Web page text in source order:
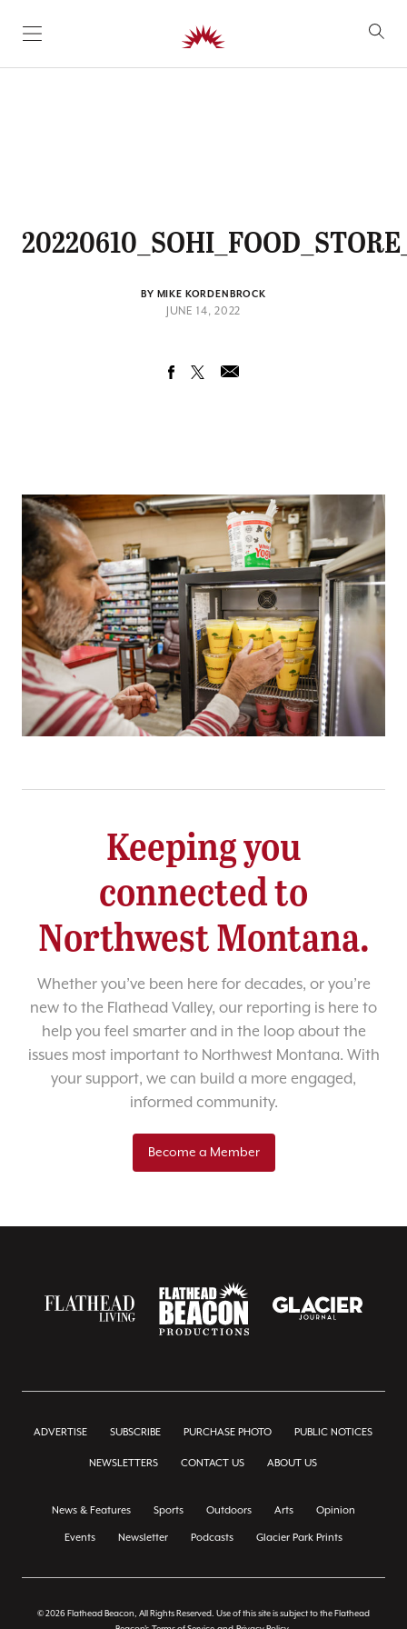
SKIP TO CONTENT
BY MIKE KORDENBROCK
JUNE 14, 2022
Keeping you
connected to
Northwest Montana.
Whether you’ve been here for decades, or you’re
new to the Flathead Valley, our reporting is here to
help you feel smarter and in the loop about the
issues most important to Northwest Montana. With
your support, we can build a more engaged,
informed community.
Become a Member
ADVERTISE SUBSCRIBE PURCHASE PHOTO PUBLIC NOTICES
NEWSLETTERS CONTACT US ABOUT US
News & Features Sports Outdoors Arts Opinion
Events Newsletter Podcasts Glacier Park Prints
© 2026 Flathead Beacon, All Rights Reserved. Use of this site is subject to the Flathead